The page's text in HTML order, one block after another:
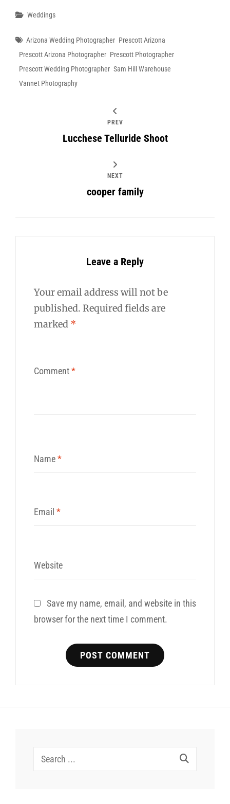
Categories
Weddings
Tags
Arizona Wedding Photographer Prescott Arizona
Prescott Arizona Photographer Prescott Photographer
Prescott Wedding Photographer Sam Hill Warehouse
Vannet Photography
PREV
Lucchese Telluride Shoot
NEXT
cooper family
Leave a Reply
Your email address will not be
published. Required fields are
marked *
Comment*
Name*
Email *
Website
Save my name, email, and website in this
browser for the next time I comment.
Search